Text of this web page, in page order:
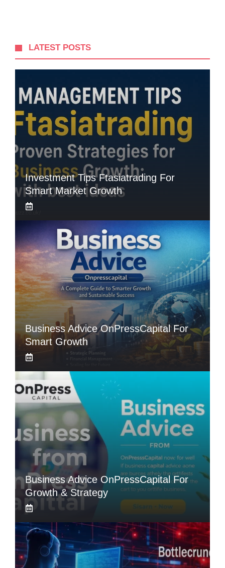
LATEST POSTS
Investment Tips Ftasiatrading For
Smart Market Growth
Business Advice OnPressCapital For
Smart Growth
Business Advice OnPressCapital For
Growth & Strategy